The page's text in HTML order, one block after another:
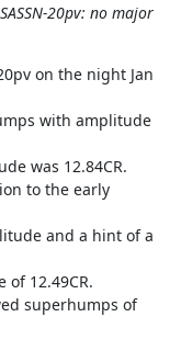
20pv: no major
on the night Jan
with amplitude
was 12.84CR.
to the early
and a hint of a
12.49CR.
superhumps of